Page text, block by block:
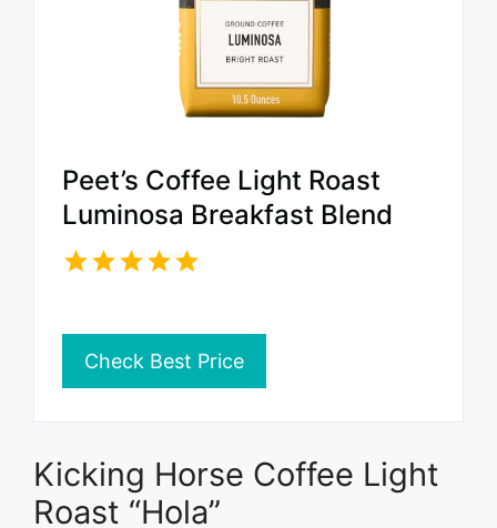
Peet’s Coffee Light Roast
Luminosa Breakfast Blend
Check Best Price
Kicking Horse Coffee Light
Roast “Hola”